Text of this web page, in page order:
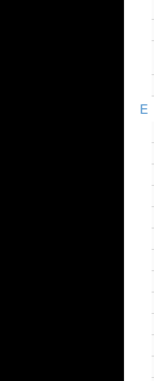
E